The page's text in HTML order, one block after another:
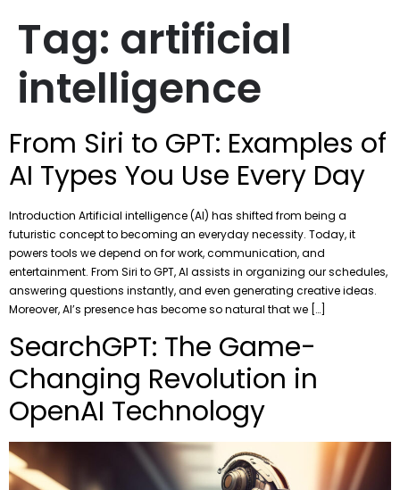
Tag: artificial
intelligence
From Siri to GPT: Examples of
AI Types You Use Every Day
Introduction Artificial intelligence (AI) has shifted from being a
futuristic concept to becoming an everyday necessity. Today, it
powers tools we depend on for work, communication, and
entertainment. From Siri to GPT, AI assists in organizing our schedules,
answering questions instantly, and even generating creative ideas.
Moreover, AI’s presence has become so natural that we […]
SearchGPT: The Game-
Changing Revolution in
OpenAI Technology